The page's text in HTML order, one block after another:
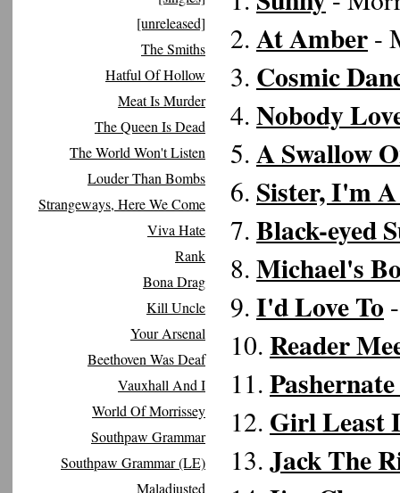
[unreleased]
The Smiths
Hatful Of Hollow
Meat Is Murder
The Queen Is Dead
The World Won't Listen
Louder Than Bombs
Strangeways, Here We Come
Viva Hate
Rank
Bona Drag
Kill Uncle
Your Arsenal
Beethoven Was Deaf
Vauxhall And I
World Of Morrissey
Southpaw Grammar
Southpaw Grammar (LE)
Maladjusted
2. At Amber -
3. Cosmic
4. Nobody
5. A Swallow
6. Sister, I'm
7. Black-eyed
8. Michael's
9. I'd Love To
10. Reader
11.
12. Girl Least
13. Jack The